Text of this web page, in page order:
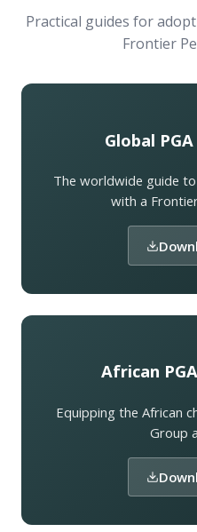
Practical guides for
Frontier
Global
The worldwide guide
with a
African
Equipping the African
Group